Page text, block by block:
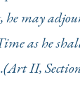
he may
as he
II,